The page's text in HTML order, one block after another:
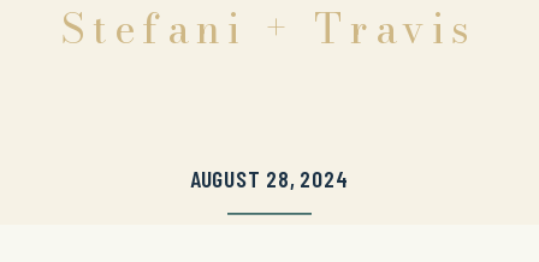
Stefani + Travis
AUGUST 28, 2024